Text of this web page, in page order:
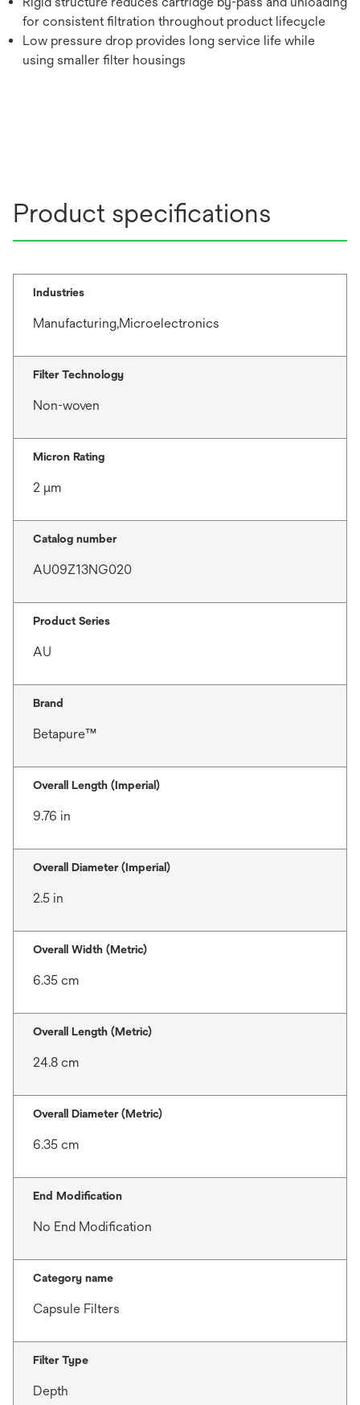
for consistent filtration throughout product lifecycle
Low pressure drop provides long service life while
using smaller filter housings
Product specifications
Industries
Manufacturing,Microelectronics
Filter Technology
Non-woven
Micron Rating
2 μm
Catalog number
AU09Z13NG020
Product Series
AU
Brand
Betapure™
Overall Length (Imperial)
9.76 in
Overall Diameter (Imperial)
2.5 in
Overall Width (Metric)
6.35 cm
Overall Length (Metric)
24.8 cm
Overall Diameter (Metric)
6.35 cm
End Modification
No End Modification
Category name
Capsule Filters
Filter Type
Depth